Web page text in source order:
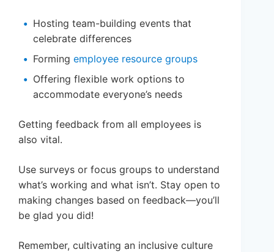
Hosting team-building events that
celebrate differences
Forming employee resource groups
Offering flexible work options to
accommodate everyone’s needs
Getting feedback from all employees is
also vital.
Use surveys or focus groups to understand
what’s working and what isn’t. Stay open to
making changes based on feedback—you’ll
be glad you did!
Remember, cultivating an inclusive culture